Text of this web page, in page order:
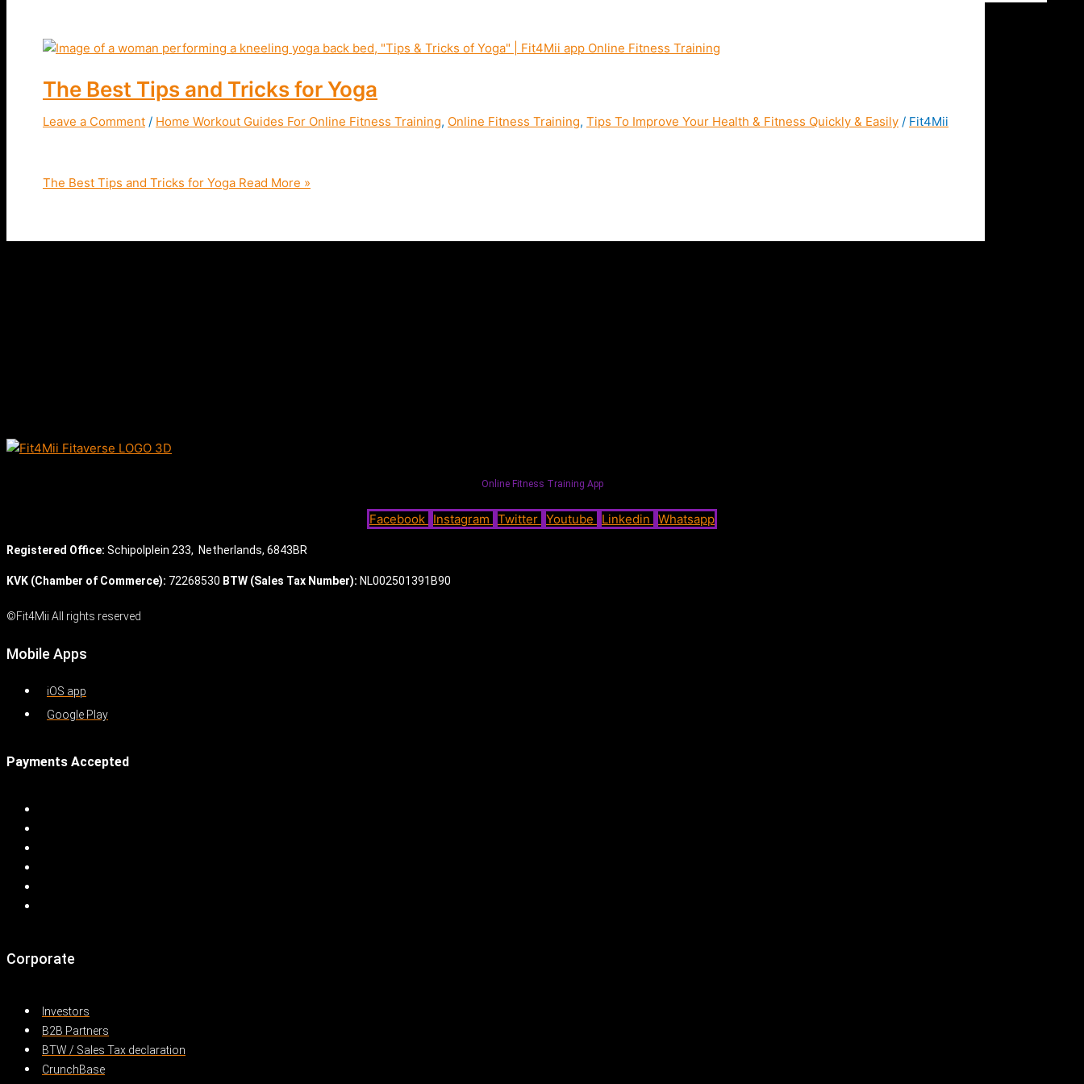
The Best Tips and Tricks for Yoga
Leave a Comment / Home Workout Guides For Online Fitness Training, Online Fitness Training, Tips To Improve Your Health & Fitness Quickly & Easily / Fit4Mii
The Best Tips and Tricks for Yoga Read More »
Online Fitness Training App
Facebook Instagram Twitter Youtube Linkedin Whatsapp
Registered Office: Schipolplein 233, Netherlands, 6843BR
KVK (Chamber of Commerce): 72268530 BTW (Sales Tax Number): NL002501391B90
©Fit4Mii All rights reserved
Mobile Apps
iOS app
Google Play
Payments Accepted
Corporate
Investors
B2B Partners
BTW / Sales Tax declaration
CrunchBase